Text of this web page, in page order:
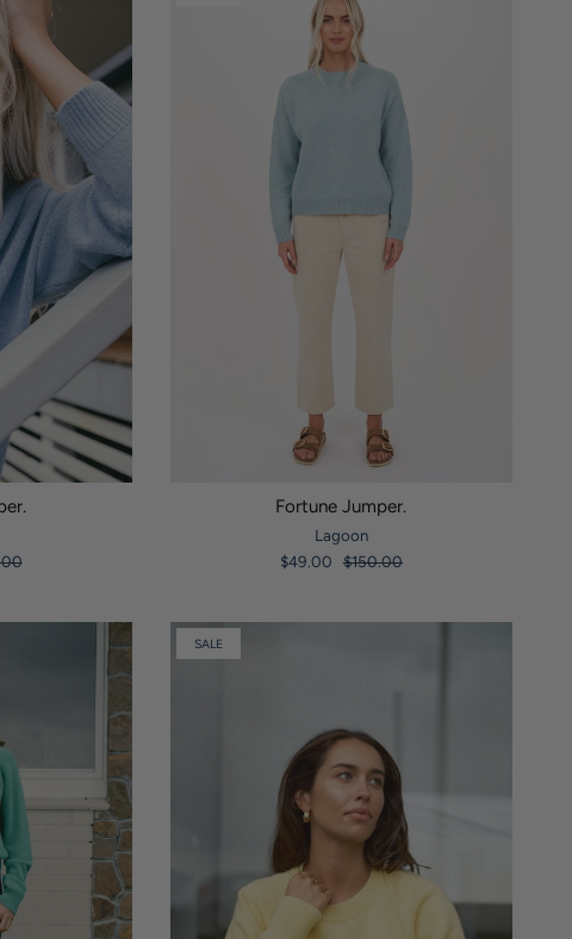
Fortune Jumper.
Lagoon
$49.00
$150.00
SALE